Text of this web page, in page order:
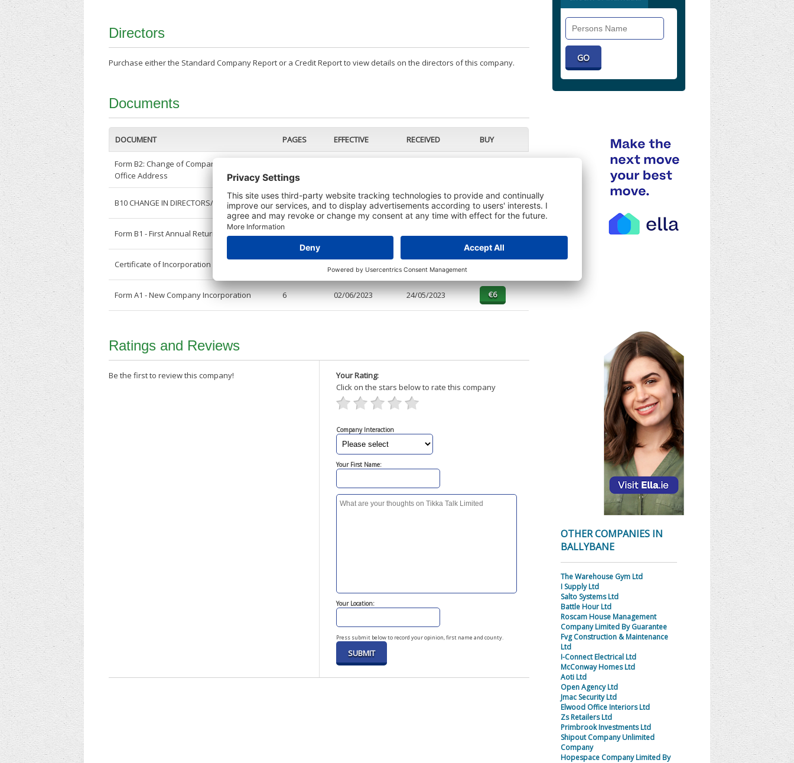
Directors
Purchase either the Standard Company Report or a Credit Report to view details on the directors of this company.
Documents
DOCUMENT PAGES EFFECTIVE RECEIVED BUY
Form B2: Change of Company Registered
Office Address
B10 CHANGE IN DIRECTORS/SECRETARY 4 16/01/2024 16/01/2024
Form B1 - First Annual Return 4 02/12/2023 15/01/2024
Certificate of Incorporation
Form A1 - New Company Incorporation 6 02/06/2023 24/05/2023
Ratings and Reviews
Be the first to review this company!
Your Rating:
Click on the stars below to rate this company
Company Interaction
Your First Name:
Your Location:
Press submit below to record your opinion, first name and county.
OTHER COMPANIES IN
BALLYBANE
The Warehouse Gym Ltd
I Supply Ltd
Salto Systems Ltd
Battle Hour Ltd
Roscam House Management
Company Limited By Guarantee
Fvg Construction & Maintenance
Ltd
I-Connect Electrical Ltd
McConway Homes Ltd
Aoti Ltd
Open Agency Ltd
Jmac Security Ltd
Elwood Office Interiors Ltd
Zs Retailers Ltd
Primbrook Investments Ltd
Shipout Company Unlimited
Company
Hopespace Company Limited By